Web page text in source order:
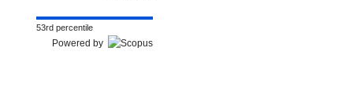
53rd percentile
Powered by